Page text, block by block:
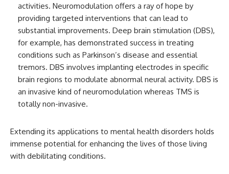
activities. Neuromodulation offers a ray of hope by
providing targeted interventions that can lead to
substantial improvements. Deep brain stimulation (DBS),
for example, has demonstrated success in treating
conditions such as Parkinson’s disease and essential
tremors. DBS involves implanting electrodes in specific
brain regions to modulate abnormal neural activity. DBS is
an invasive kind of neuromodulation whereas TMS is
totally non-invasive.
Extending its applications to mental health disorders holds
immense potential for enhancing the lives of those living
with debilitating conditions.